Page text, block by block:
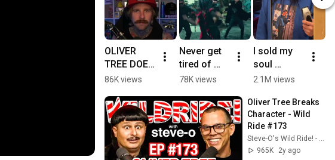
OLIVER
TREE DOES
IT AGAIN!
#olivertree
86K views
Never get
tired of
@OliverTre
videos 😂
#hereweg
oagain
78K views
I sold my
soul
(patch)
2.1M views
Oliver Tree Breaks
Character - Wild
Ride #173
965K
2y ago